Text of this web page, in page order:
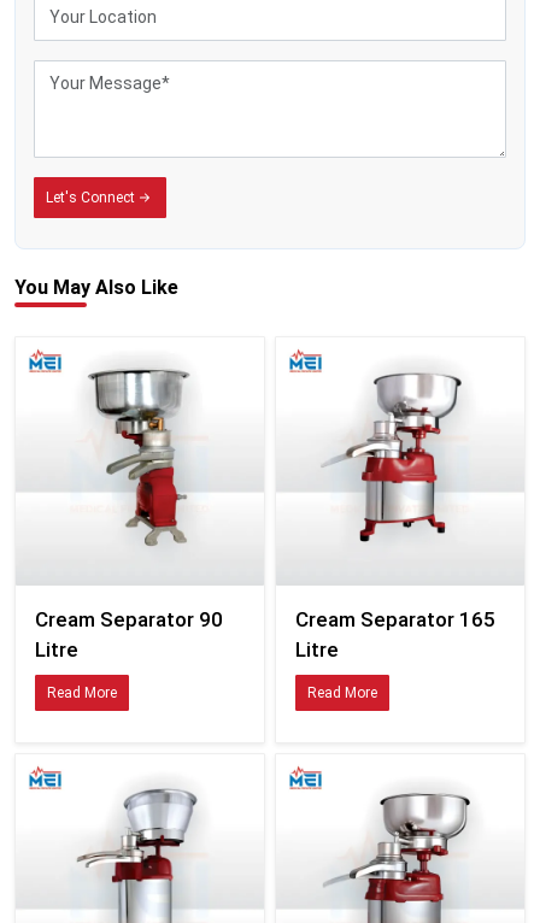
Let's Connect
You MayAlso Like
Cream Separator 90
Read More
Cream Separator 165
Read More